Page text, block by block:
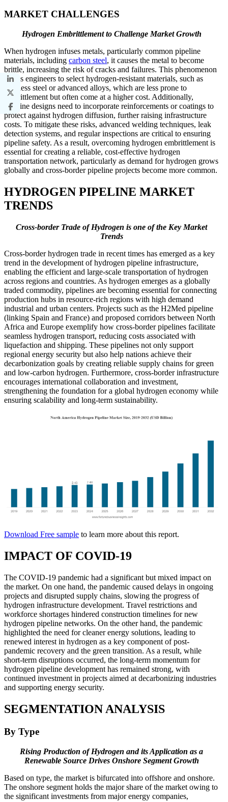
MARKET CHALLENGES
Hydrogen Embrittlement to Challenge Market Growth
When hydrogen infuses metals, particularly common pipeline
materials, including carbon steel, it causes the metal to become
brittle, increasing the risk of cracks and failures. This phenomenon
forces engineers to select hydrogen-resistant materials, such as
stainless steel or advanced alloys, which are less prone to
embrittlement but often come at a higher cost. Additionally,
pipeline designs need to incorporate reinforcements or coatings to
protect against hydrogen diffusion, further raising infrastructure
costs. To mitigate these risks, advanced welding techniques, leak
detection systems, and regular inspections are critical to ensuring
pipeline safety. As a result, overcoming hydrogen embrittlement is
essential for creating a reliable, cost-effective hydrogen
transportation network, particularly as demand for hydrogen grows
globally and cross-border pipeline projects become more common.
HYDROGEN PIPELINE MARKET
TRENDS
Cross-border Trade of Hydrogen is one of the Key Market
Trends
Cross-border hydrogen trade in recent times has emerged as a key
trend in the development of hydrogen pipeline infrastructure,
enabling the efficient and large-scale transportation of hydrogen
across regions and countries. As hydrogen emerges as a globally
traded commodity, pipelines are becoming essential for connecting
production hubs in resource-rich regions with high demand
industrial and urban centers. Projects such as the H2Med pipeline
(linking Spain and France) and proposed corridors between North
Africa and Europe exemplify how cross-border pipelines facilitate
seamless hydrogen transport, reducing costs associated with
liquefaction and shipping. These pipelines not only support
regional energy security but also help nations achieve their
decarbonization goals by creating reliable supply chains for green
and low-carbon hydrogen. Furthermore, cross-border infrastructure
encourages international collaboration and investment,
strengthening the foundation for a global hydrogen economy while
ensuring scalability and long-term sustainability.
Download Free sample to learn more about this report.
IMPACT OF COVID-19
The COVID-19 pandemic had a significant but mixed impact on
the market. On one hand, the pandemic caused delays in ongoing
projects and disrupted supply chains, slowing the progress of
hydrogen infrastructure development. Travel restrictions and
workforce shortages hindered construction timelines for new
hydrogen pipeline networks. On the other hand, the pandemic
highlighted the need for cleaner energy solutions, leading to
renewed interest in hydrogen as a key component of post-
pandemic recovery and the green transition. As a result, while
short-term disruptions occurred, the long-term momentum for
hydrogen pipeline development has remained strong, with
continued investment in projects aimed at decarbonizing industries
and supporting energy security.
SEGMENTATION ANALYSIS
By Type
Rising Production of Hydrogen and its Application as a
Renewable Source Drives Onshore Segment Growth
Based on type, the market is bifurcated into offshore and onshore.
The onshore segment holds the major share of the market owing to
the significant investments from major energy companies,